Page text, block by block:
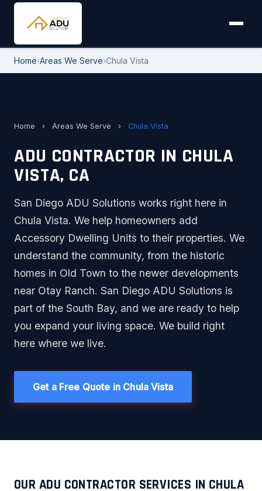
Home›Areas We Serve›Chula Vista
Home › Areas We Serve › Chula Vista
ADU CONTRACTOR IN CHULA
VISTA, CA
San Diego ADU Solutions works right here in
Chula Vista. We help homeowners add
Accessory Dwelling Units to their properties. We
understand the community, from the historic
homes in Old Town to the newer developments
near Otay Ranch. San Diego ADU Solutions is
part of the South Bay, and we are ready to help
you expand your living space. We build right
here where we live.
Get a Free Quote in Chula Vista
OUR ADU CONTRACTOR SERVICES IN CHULA